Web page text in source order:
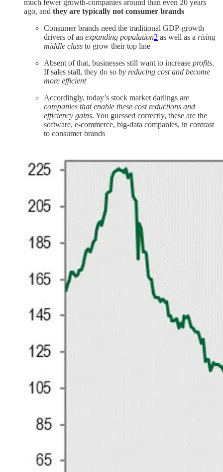
much fewer growth-companies around than even 20 years
ago, and they are typically not consumer brands
Consumer brands need the traditional GDP-growth
drivers of an expanding population2 as well as a rising
middle class to grow their top line
Absent of that, businesses still want to increase profits.
If sales stall, they do so by reducing cost and become
more efficient
Accordingly, today’s stock market darlings are
companies that enable these cost reductions and
efficiency gains. You guessed correctly, these are the
software, e-commerce, big-data companies, in contrast
to consumer brands